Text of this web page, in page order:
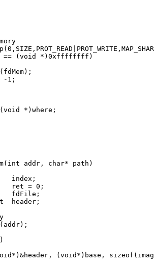
== (void *)0xffffffff)
-1;
*)where;
addr, char* path)
index;
ret = 0;
fdFile;
header;
(void*)base,